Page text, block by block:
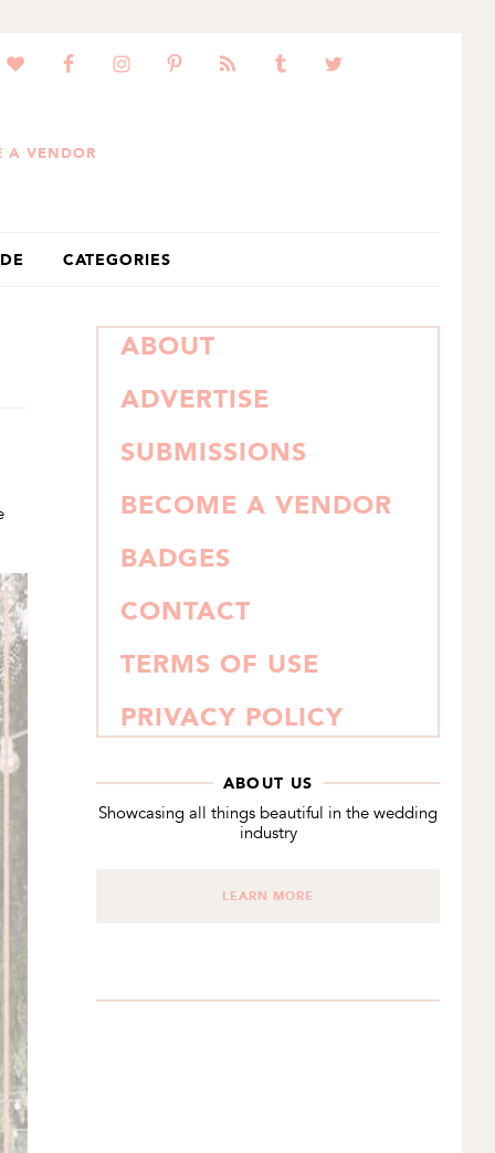
A VENDOR
CATEGORIES
PRIMARY
SIDEBAR
ABOUT
ADVERTISE
SUBMISSIONS
BECOME A VENDOR
BADGES
CONTACT
TERMS OF USE
PRIVACY POLICY
ABOUT US
Showcasing all things beautiful in the wedding
industry
LEARN MORE